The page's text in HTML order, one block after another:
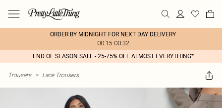
ORDER BY MIDNIGHT FOR NEXT DAY DELIVERY
00:15:00:32
END OF SEASON SALE - 25-75% OFF ALMOST EVERYTHING*
Trousers > Lace Trousers